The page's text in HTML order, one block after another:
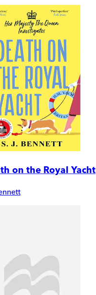
on the Royal Yacht